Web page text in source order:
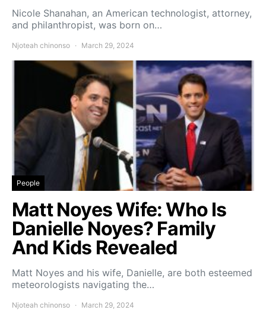
Nicole Shanahan, an American technologist, attorney,
and philanthropist, was born on…
Njoteah chinonso March 29, 2024
People
Matt Noyes Wife: Who Is
Danielle Noyes? Family
And Kids Revealed
Matt Noyes and his wife, Danielle, are both esteemed
meteorologists navigating the…
Njoteah chinonso March 29, 2024